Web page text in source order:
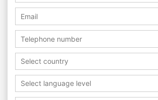
Select country
Select language level